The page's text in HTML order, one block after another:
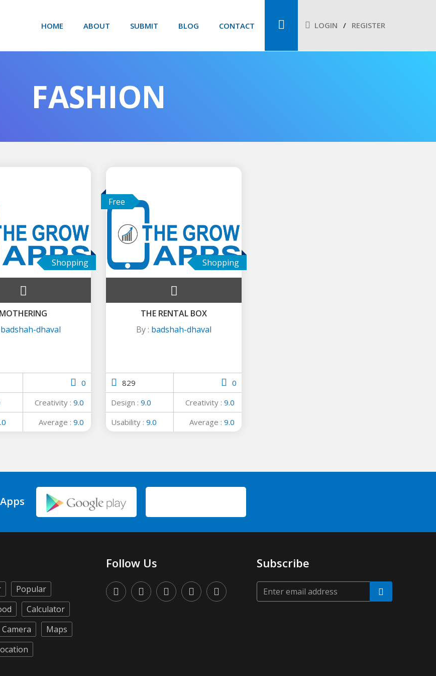
LOGIN REGISTER
HOME ABOUT SUBMIT BLOG CONTACT
FASHION
Shopping
MOTHERING
badshah-dhaval
0
Creativity : 9.0
Average : 9.0
Free
Shopping
THE RENTAL BOX
By : badshah-dhaval
829
0
Design : 9.0 Creativity : 9.0
Usability : 9.0 Average : 9.0
Popular
Calculator
Camera
Maps
Follow Us Subscribe